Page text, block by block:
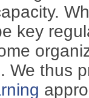
key
We thus